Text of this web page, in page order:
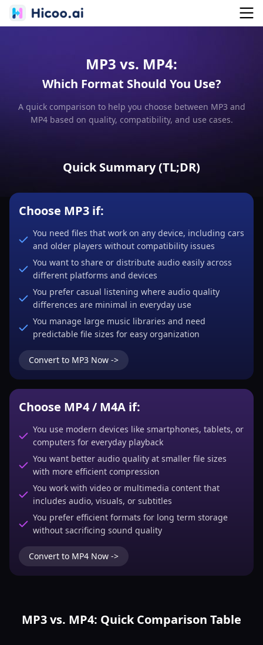
MP3 vs. MP4:
Which Format Should You Use?
A quick comparison to help you choose between MP3 and
MP4 based on quality, compatibility, and use cases.
Quick Summary (TL;DR)
Choose MP3 if:
You need files that work on any device, including cars
and older players without compatibility issues
You want to share or distribute audio easily across
different platforms and devices
You prefer casual listening where audio quality
differences are minimal in everyday use
You manage large music libraries and need
predictable file sizes for easy organization
Convert to MP3 Now ->
Choose MP4 / M4A if:
You use modern devices like smartphones, tablets, or
computers for everyday playback
You want better audio quality at smaller file sizes
with more efficient compression
You work with video or multimedia content that
includes audio, visuals, or subtitles
You prefer efficient formats for long term storage
without sacrificing sound quality
Convert to MP4 Now ->
MP3 vs. MP4: Quick Comparison Table